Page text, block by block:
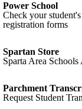
Power School
Check your
registration forms
Spartan Store
Sparta Area
Parchment
Request Student